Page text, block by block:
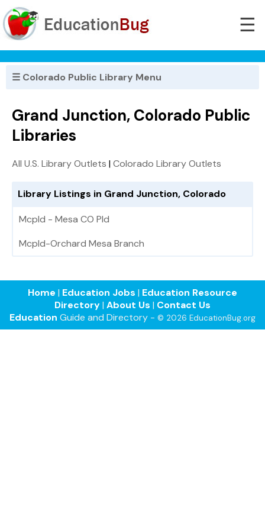
☰
☰ Colorado Public Library Menu
Grand Junction, Colorado Public
Libraries
All U.S. Library Outlets |Colorado Library Outlets
Library Listings in Grand Junction, Colorado
Mcpld - Mesa CO Pld
Mcpld-Orchard Mesa Branch
Home | Education Jobs | Education Resource
Directory| About Us | Contact Us
Education Guide and Directory - © 2026 EducationBug.org